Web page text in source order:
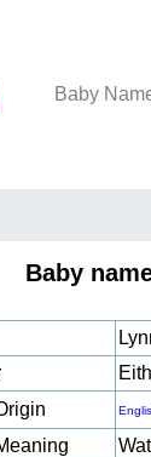
Baby
Baby